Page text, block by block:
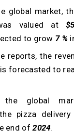
global market,
valued at
to grow 7 %
reports, the
forecasted to
the global
pizza
end of2024.